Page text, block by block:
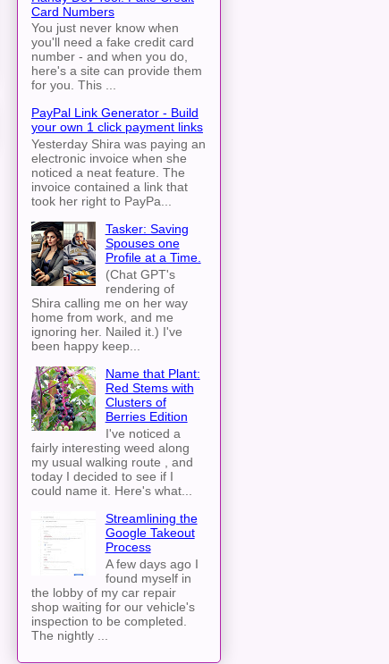
Card Numbers
You just never know when
you'll need a fake credit card
number - and when you do,
here's a site can provide them
for you. This ...
PayPal Link Generator - Build
your own 1 click payment links
Yesterday Shira was paying an
electronic invoice when she
noticed a neat feature. The
invoice contained a link that
took her right to PayPa...
Tasker: Saving
Spouses one
Profile at a Time.
(Chat GPT's
rendering of
Shira calling me on her way
home from work, and me
ignoring her. Nailed it.) I've
been happy keep...
Name that Plant:
Red Stems with
Clusters of
Berries Edition
I've noticed a
fairly interesting weed along
my usual walking route , and
today I decided to see if I
could name it. Here's what...
Streamlining the
Google Takeout
Process
A few days ago I
found myself in
the lobby of my car repair
shop waiting for our vehicle's
inspection to be completed.
The nightly ...